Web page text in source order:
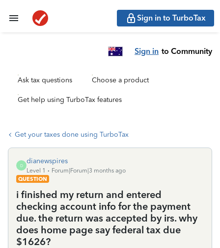
Sign in to TurboTax
Sign in to Community
Ask tax questions Choose a product
Get help using TurboTax features
Get your taxes done using TurboTax
D
dianewspires
Level 1
Forum|Forum|3 months ago
QUESTION
i finished my return and entered
checking account info for the payment
due. the return was accepted by irs. why
does home page say federal tax due
$1626?